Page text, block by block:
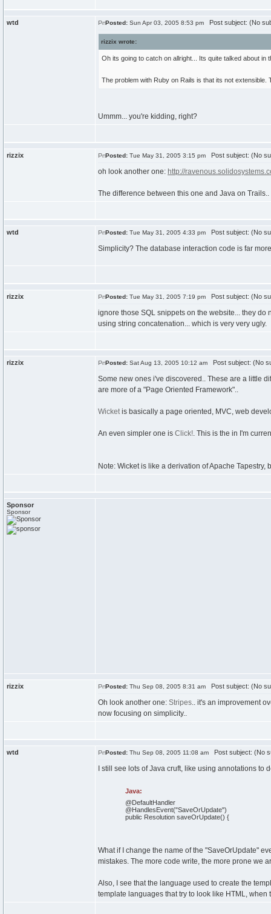
wtd Posted: Sun Apr 03, 2005 8:53 pm Post subject: (No
rizzix wrote:
Oh its going to catch on allright... Its quite talked about in
The problem with Ruby on Rails is that its not extensible.
Ummm... you're kidding, right?
rizzix Posted: Tue May 31, 2005 3:15 pm Post subject: (No
oh look another one: http://
The difference between this one and Java on
wtd Posted: Tue May 31, 2005 4:33 pm Post subject: (No
Simplicity? The database interaction code is far
rizzix Posted: Tue May 31, 2005 7:19 pm Post subject: (No
ignore those SQL snippets on the website... they do
using string concatenation... which is very very ugly.
rizzix Posted: Sat Aug 13, 2005 10:12 am Post subject: (No
Some new ones i've discovered.. These are a little
are more of a "Page Oriented Framework"..
Wicketis basically a page oriented, MVC, web
An even simpler one is Click!. This is the in I'm
Note: Wicket is like a derivation of Apache
Sponsor
Sponsor
rizzix Posted: Thu Sep 08, 2005 8:31 am Post subject: (No
Oh look another one: Stripes.. it's an improvement
now focusing on simplicity..
wtd Posted: Thu Sep 08, 2005 11:08 am Post subject: (No
I still see lots of Java cruft, like using annotations
Java:
@DefaultHandler
@HandlesEvent("SaveOrUpdate")
public Resolution saveOrUpdate() {
What if I change the name of the "SaveOrUpdate"
mistakes. The more code write, the more prone we
Also, I see that the language used to create the
template languages that try to look like HTML, when